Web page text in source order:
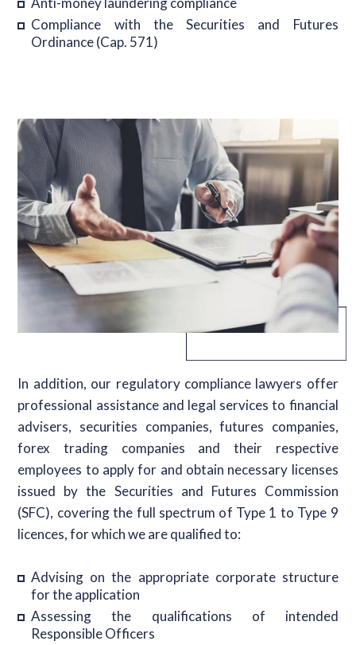
Compliance with the Securities and Futures
Ordinance (Cap. 571)
In addition, our regulatory compliance lawyers offer
professional assistance and legal services to financial
advisers, securities companies, futures companies,
forex trading companies and their respective
employees to apply for and obtain necessary licenses
issued by the Securities and Futures Commission
(SFC), covering the full spectrum of Type 1 to Type 9
licences, for which we are qualified to:
Advising on the appropriate corporate structure
for the application
Assessing the qualifications of intended
Responsible Officers